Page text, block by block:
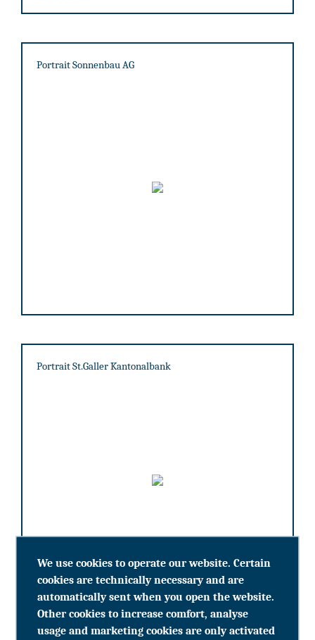
Portrait Sonnenbau AG
Portrait St.Galler Kantonalbank
learn more
We use cookies to operate our website. Certain
cookies are technically necessary and are
automatically sent when you open the website.
Other cookies to increase comfort, analyse
usage and marketing cookies are only activated